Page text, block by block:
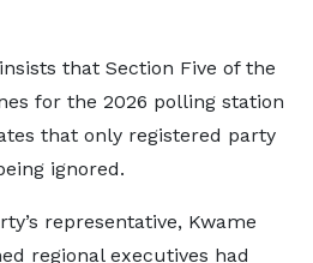
that Section Five of the
for the 2026 polling station
that only registered party
ignored.
representative, Kwame
regional executives had